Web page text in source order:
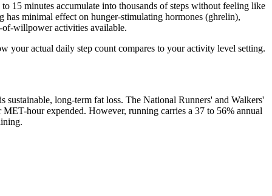
minutes accumulate into thousands of steps without feeling like
has minimal effect on hunger-stimulating hormones (ghrelin),
of-willpower activities available.
your actual daily step count compares to your activity level setting.
long-term fat loss. The National Runners' and Walkers'
hour expended. However, running carries a 37 to 56% annual